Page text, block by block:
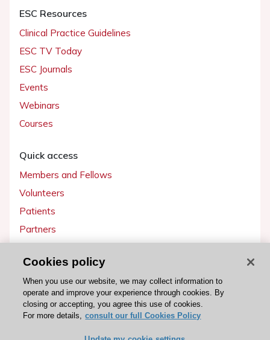
ESC Resources
Clinical Practice Guidelines
ESC TV Today
ESC Journals
Events
Webinars
Courses
Quick access
Members and Fellows
Volunteers
Patients
Partners
Get involved
Become a member
Cookies policy
When you use our website, we may collect information to
operate and improve your experience through cookies. By
closing or accepting, you agree this use of cookies.
For more details, consult our full Cookies Policy